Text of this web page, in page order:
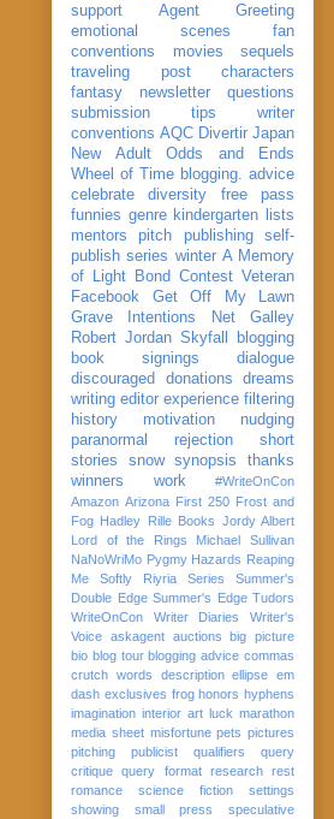
support
Agent Greeting
emotional scenes
fan
conventions
movies
sequels
traveling post
characters
fantasy
newsletter
questions
submission
tips
writer
conventions AQC Divertir Japan
New Adult
Odds and Ends
Wheel of Time blogging. advice
celebrate
diversity
free pass
funnies genre kindergarten
lists
mentors
pitch publishing
self-
publish series winter A Memory
of Light
Bond Contest Veteran
Facebook
Get Off My Lawn
Grave Intentions
Net Galley
Robert Jordan Skyfall
blogging
book signings
dialogue
discouraged
donations
dreams
writing editor experience filtering
history
motivation
nudging
paranormal
rejection
short
stories
snow synopsis
thanks
winners
work
#WriteOnCon
Amazon Arizona First 250 Frost and
Fog Hadley Rille Books Jordy Albert
Lord of the Rings
Michael Sullivan
NaNoWriMo Pygmy Hazards Reaping
Me Softly
Riyria Series
Summer's
Double Edge Summer's Edge Tudors
WriteOnCon
Writer Diaries
Writer's
Voice askagent auctions
big picture
bio blog tour blogging advice commas
crutch words
description ellipse em
dash exclusives frog honors hyphens
imagination interior art luck marathon
media sheet misfortune pets pictures
pitching
publicist qualifiers
query
critique
query format research
rest
romance
science fiction
settings
showing
small press
speculative